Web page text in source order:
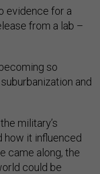
evidence for a
from a lab –
so
and
military’s
how it influenced
came along, the
could be